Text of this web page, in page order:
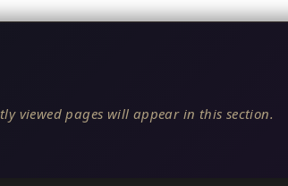
viewed pages will appear in this section.